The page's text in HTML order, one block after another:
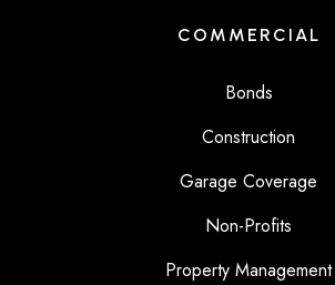
COMMERCIAL
Bonds
Construction
Garage Coverage
Non-Profits
Property Management